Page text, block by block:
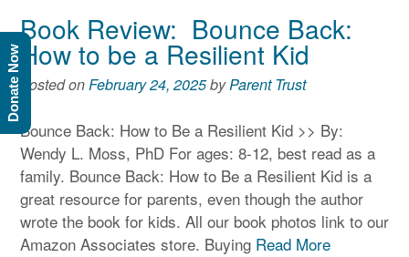
Book Review: Bounce Back:
How to be a Resilient Kid
Posted onFebruary 24, 2025byParent Trust
Bounce Back: How to Be a Resilient Kid >> By:
Wendy L. Moss, PhD For ages: 8-12, best read as a
family. Bounce Back: How to Be a Resilient Kid is a
great resource for parents, even though the author
wrote the book for kids. All our book photos link to our
Amazon Associates store. Buying Read More
Donate Now